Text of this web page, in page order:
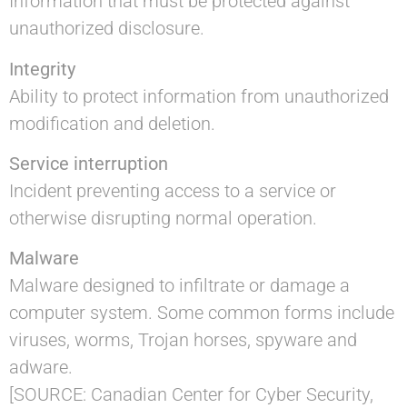
unauthorized disclosure.
Integrity
Ability to protect information from unauthorized
modification and deletion.
Service interruption
Incident preventing access to a service or
otherwise disrupting normal operation.
Malware
Malware designed to infiltrate or damage a
computer system. Some common forms include
viruses, worms, Trojan horses, spyware and
adware.
[SOURCE: Canadian Center for Cyber Security,